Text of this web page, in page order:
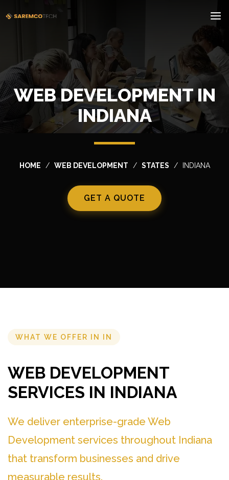
WEB DEVELOPMENT IN
INDIANA
HOME WEB DEVELOPMENT STATES INDIANA
GET A QUOTE
WHAT WE OFFER IN IN
WEB DEVELOPMENT
SERVICES IN INDIANA
We deliver enterprise-grade Web
Development services throughout Indiana
that transform businesses and drive
measurable results.